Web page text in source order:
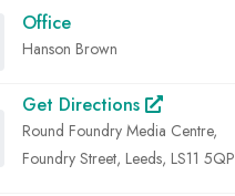
Office
Hanson Brown
Get Directions
Round Foundry Media Centre,
Foundry Street, Leeds, LS11 5QP